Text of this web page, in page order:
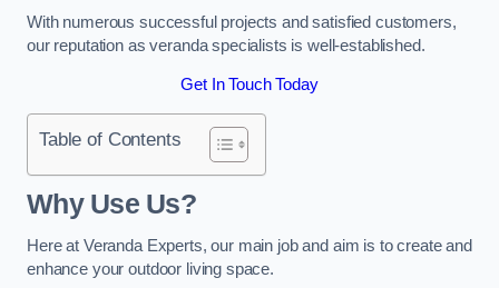
With numerous successful projects and satisfied customers,
our reputation as veranda specialists is well-established.
Get In Touch Today
Table of Contents
Why Use Us?
Here at Veranda Experts, our main job and aim is to create and
enhance your outdoor living space.